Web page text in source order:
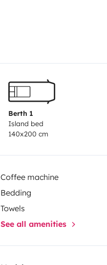
Berth 1
Island bed
140x200 cm
Coffee machine
Bedding
Towels
See all amenities